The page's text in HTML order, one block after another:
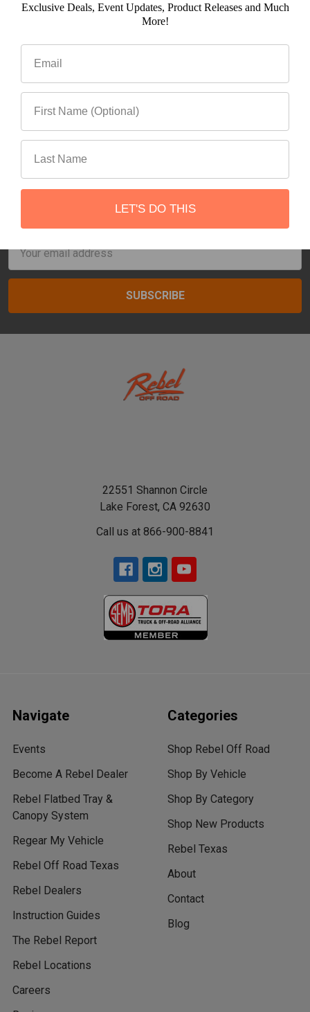
Items 17 to 32 of 163 total
Previous
7 Next
Subscribe To Our Newsletter
Address
22551 Shannon Circle
Lake Forest, CA 92630
Call us at 866-900-8841
Navigate
Events
Become A Rebel Dealer
Rebel Flatbed Tray &
Canopy System
Regear My Vehicle
Rebel Off Road Texas
Rebel Dealers
Instruction Guides
The Rebel Report
Rebel Locations
Careers
Categories
Shop Rebel Off Road
Shop By Vehicle
Shop By Category
Shop New Products
Rebel Texas
About
Contact
Blog
Exclusive Deals, Event Updates, Product Releases and Much
More!
LET'S DO THIS